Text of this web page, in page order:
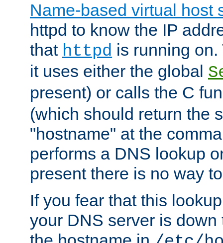
Name-based virtual host
httpd to know the IP
that httpd is running
it uses either the global
present) or calls the C
(which should return the
"hostname" at the
performs a DNS lookup
present there is no way
If you fear that this
your DNS server is